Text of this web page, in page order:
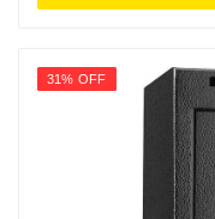
31% OFF